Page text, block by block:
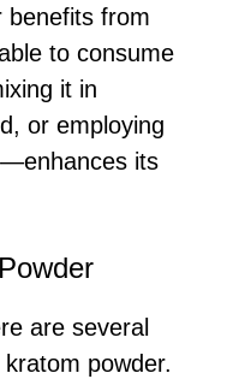
benefits from
to consume
it in
or employing
its
are several
powder.